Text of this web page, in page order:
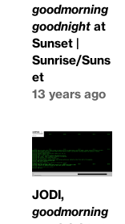
goodmorning
goodnight at
Sunset |
Sunrise/Suns
et
13 years ago
JODI,
goodmorning